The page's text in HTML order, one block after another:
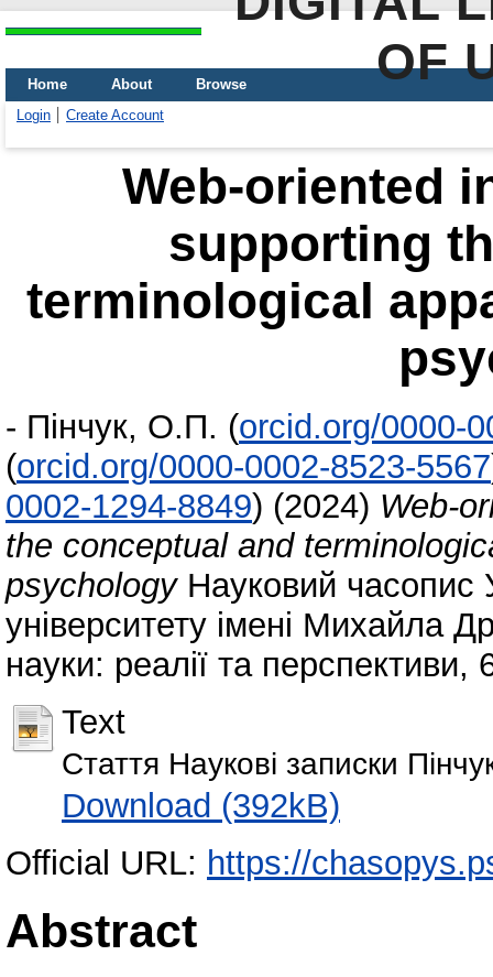
OF
Home About
Browse
Login
Create Account
Web-oriented
supporting
terminological
- Пінчук, О.П. (orcid.org/0000-
(orcid.org/0000-0002-8523-5567
0002-1294-8849) (2024) Web-
the conceptual and
psychologyНауковий часопис
університету імені Михайла
науки: реалії та
Text
Стаття Наукові записки
Download (392kB)
Official URL: https://
Abstract